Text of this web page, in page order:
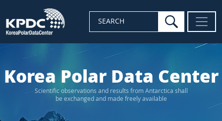
SEARCH search
Korea Polar Data Center
Scientific observations and results from Antarctica shall
be exchanged and made freely available